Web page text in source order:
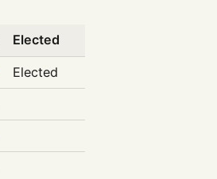
Elected
Elected